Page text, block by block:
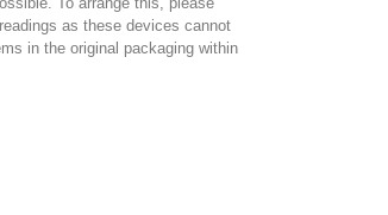
as these devices cannot
in the original packaging within